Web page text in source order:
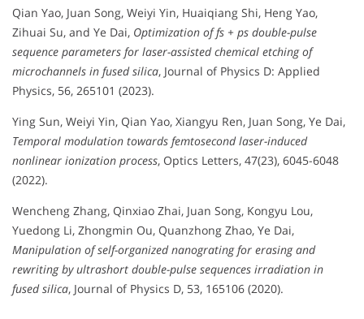
Qian Yao, Juan Song, Weiyi Yin, Huaiqiang Shi, Heng Yao,
Zihuai Su, and Ye Dai, Optimization of fs + ps double-pulse
sequence parameters for laser-assisted chemical etching of
microchannels in fused silica, Journal of Physics D: Applied
Physics, 56, 265101 (2023).
Ying Sun, Weiyi Yin, Qian Yao, Xiangyu Ren, Juan Song, Ye Dai,
Temporal modulation towards femtosecond laser-induced
nonlinear ionization process, Optics Letters, 47(23), 6045-6048
(2022).
Wencheng Zhang, Qinxiao Zhai, Juan Song, Kongyu Lou,
Yuedong Li, Zhongmin Ou, Quanzhong Zhao, Ye Dai,
Manipulation of self-organized nanograting for erasing and
rewriting by ultrashort double-pulse sequences irradiation in
fused silica, Journal of Physics D, 53, 165106 (2020).